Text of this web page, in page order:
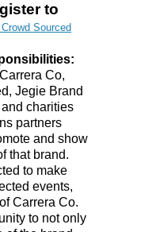
to
Sourced
Co,
Jegie Brand
charities
partners
and show
that brand.
to make
events,
Carrera Co.
to not only